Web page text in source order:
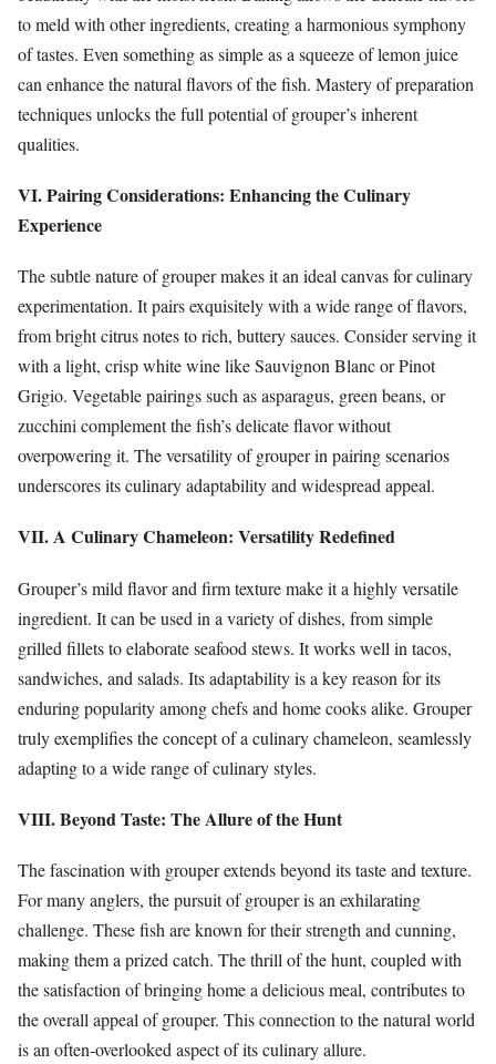
to meld with other ingredients, creating a harmonious symphony
of tastes. Even something as simple as a squeeze of lemon juice
can enhance the natural flavors of the fish. Mastery of preparation
techniques unlocks the full potential of grouper’s inherent
qualities.
VI. Pairing Considerations: Enhancing the Culinary
Experience
The subtle nature of grouper makes it an ideal canvas for culinary
experimentation. It pairs exquisitely with a wide range of flavors,
from bright citrus notes to rich, buttery sauces. Consider serving it
with a light, crisp white wine like Sauvignon Blanc or Pinot
Grigio. Vegetable pairings such as asparagus, green beans, or
zucchini complement the fish’s delicate flavor without
overpowering it. The versatility of grouper in pairing scenarios
underscores its culinary adaptability and widespread appeal.
VII. A Culinary Chameleon: Versatility Redefined
Grouper’s mild flavor and firm texture make it a highly versatile
ingredient. It can be used in a variety of dishes, from simple
grilled fillets to elaborate seafood stews. It works well in tacos,
sandwiches, and salads. Its adaptability is a key reason for its
enduring popularity among chefs and home cooks alike. Grouper
truly exemplifies the concept of a culinary chameleon, seamlessly
adapting to a wide range of culinary styles.
VIII. Beyond Taste: The Allure of the Hunt
The fascination with grouper extends beyond its taste and texture.
For many anglers, the pursuit of grouper is an exhilarating
challenge. These fish are known for their strength and cunning,
making them a prized catch. The thrill of the hunt, coupled with
the satisfaction of bringing home a delicious meal, contributes to
the overall appeal of grouper. This connection to the natural world
is an often-overlooked aspect of its culinary allure.